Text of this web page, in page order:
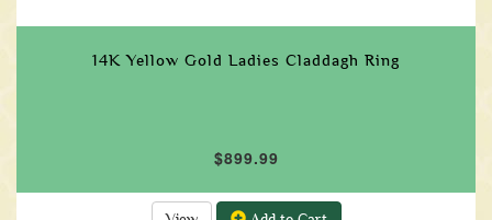
14K Yellow Gold Ladies Claddagh Ring
$899.99